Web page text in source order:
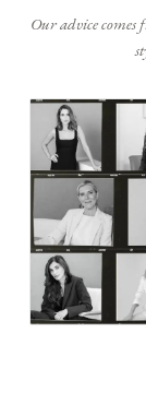
Our advice comes